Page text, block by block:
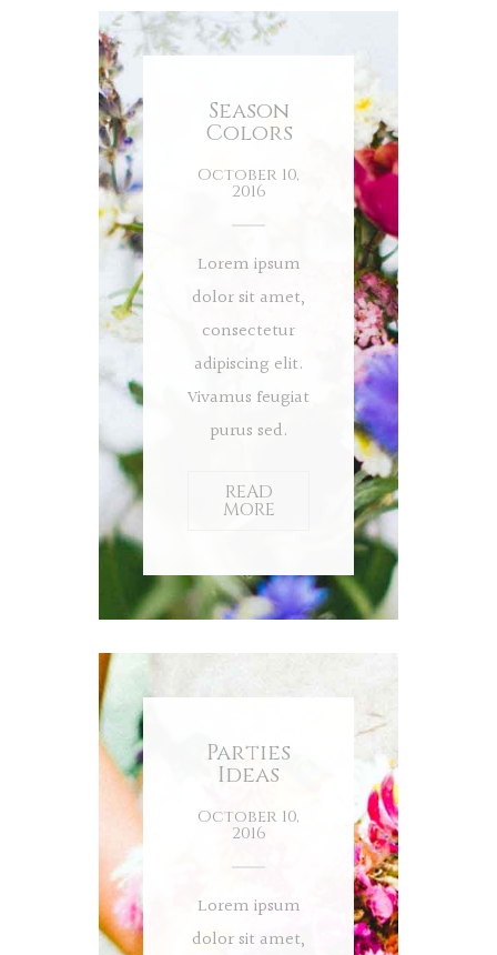
Season
Colors
October 10,
2016
Lorem ipsum
dolor sit amet,
consectetur
adipiscing elit.
Vivamus feugiat
purus sed.
READ
MORE
Parties
Ideas
October 10,
2016
Lorem ipsum
dolor sit amet,